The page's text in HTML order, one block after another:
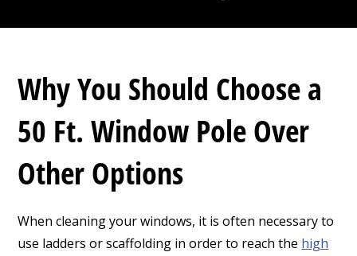
Why You Should Choose a
50 Ft. Window Pole Over
Other Options
When cleaning your windows, it is often necessary to
use ladders or scaffolding in order to reach the high